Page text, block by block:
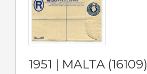
1951 | MALTA (16109)